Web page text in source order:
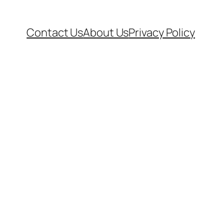
Contact UsAbout UsPrivacy Policy